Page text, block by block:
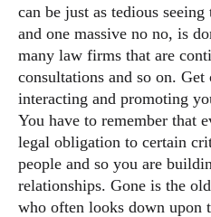
can be just as tedious
and one massive no no, is
many law firms that are
consultations and so on.
interacting and promoting
You have to remember that
legal obligation to certain
people and so you are
relationships. Gone is the
who often looks down upon